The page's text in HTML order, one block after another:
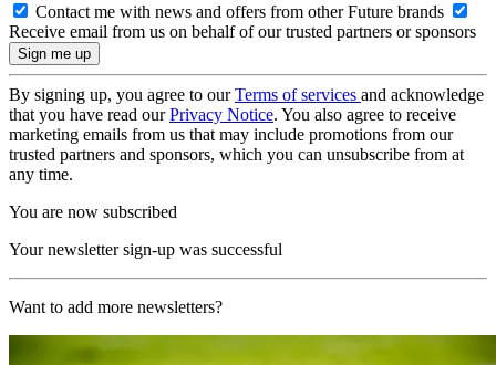
Contact me with news and offers from other Future brands
Receive email from us on behalf of our trusted partners or sponsors
By signing up, you agree to ourTerms of services and acknowledge
that you have read ourPrivacy Notice. You also agree to receive
marketing emails from us that may include promotions from our
trusted partners and sponsors, which you can unsubscribe from at
any time.
You are now subscribed
Your newsletter sign-up was successful
Want to add more newsletters?